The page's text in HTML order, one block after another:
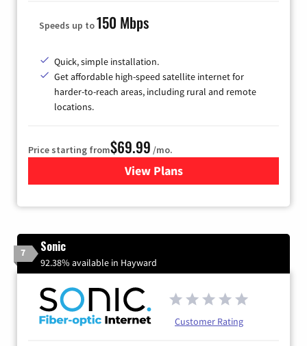
Speeds up to150 Mbps
Quick, simple installation.
Get affordable high-speed satellite internet for
harder-to-reach areas, including rural and remote
locations.
Price starting from$69.99 /mo.
View Plansfor Viasat Satellite Internet
7 Sonic
92.38% available in Hayward
Customer Rating